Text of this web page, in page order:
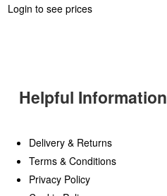
Login to see prices
Helpful Information
Delivery & Returns
Terms & Conditions
Privacy Policy